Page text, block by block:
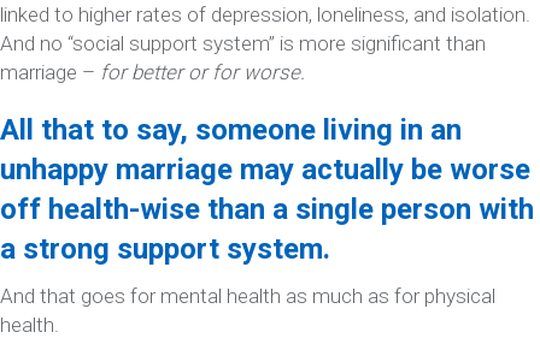
linked to higher rates of depression, loneliness, and isolation.
And no “social support system” is more significant than
marriage – for better or for worse.
All that to say, someone living in an
unhappy marriage may actually be worse
off health-wise than a single person with
a strong support system.
And that goes for mental health as much as for physical
health.